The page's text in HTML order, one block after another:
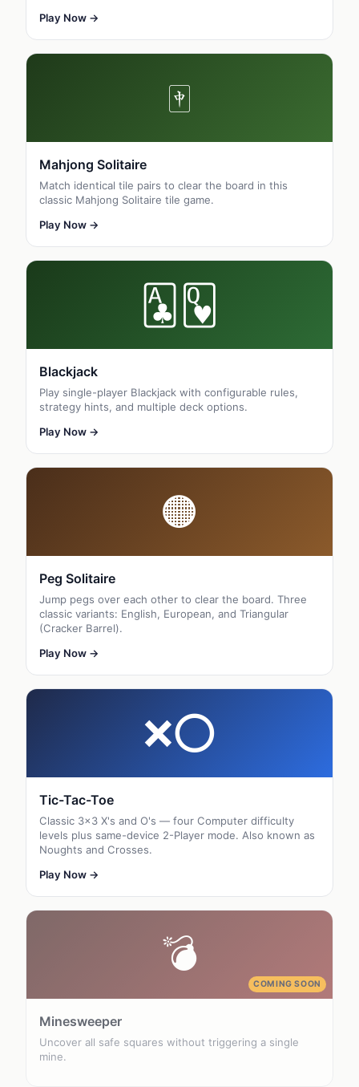
Play Now →
🀄
Mahjong Solitaire
Match identical tile pairs to clear the board in this
classic Mahjong Solitaire tile game.
Play Now →
🃑🂽
Blackjack
Play single-player Blackjack with configurable rules,
strategy hints, and multiple deck options.
Play Now →
🟠
Peg Solitaire
Jump pegs over each other to clear the board. Three
classic variants: English, European, and Triangular
(Cracker Barrel).
Play Now →
❌⭕
Tic-Tac-Toe
Classic 3×3 X's and O's — four Computer difficulty
levels plus same-device 2-Player mode. Also known as
Noughts and Crosses.
Play Now →
💣
COMING SOON
Minesweeper
Uncover all safe squares without triggering a single
mine.